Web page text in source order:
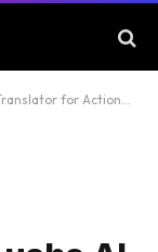
Web Cam, and Dash Cam